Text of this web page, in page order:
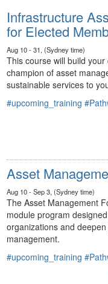
Infrastructure
for Elected
Aug 10 - 31, (Sydney time)
This course will build
champion of asset
sustainable services to
#upcoming_training
Asset
Aug 10 - Sep 3, (Sydney time)
The Asset Management
module program
organizations and
management.
#upcoming_training